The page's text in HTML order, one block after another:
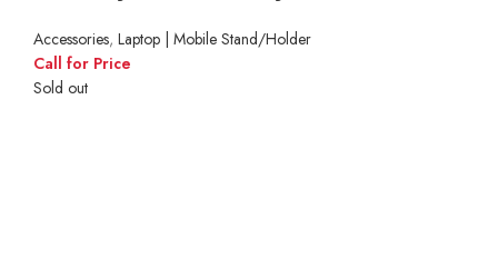
Accessories, Laptop | Mobile Stand/Holder
Call for Price
Sold out